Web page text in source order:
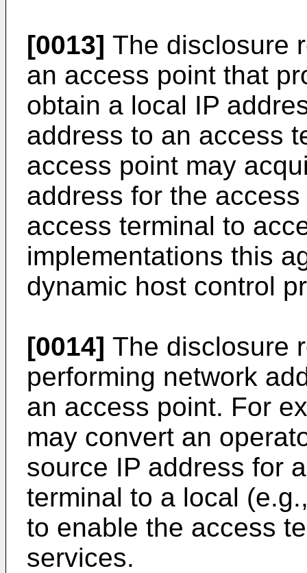
[0013] The disclosure
an access point that
obtain a local IP
address to an access
access point may
address for the
access terminal to
implementations this
dynamic host control
[0014] The disclosure
performing network
an access point. For
may convert an
source IP address for
terminal to a local
to enable the access
services.